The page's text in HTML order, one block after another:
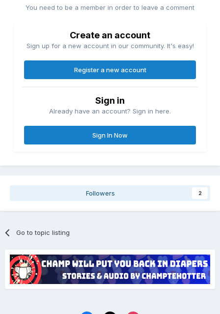
You need to be a member in order to leave a comment
Create an account
Sign up for a new account in our community. It's easy!
Register a new account
Sign in
Already have an account? Sign in here.
Sign In Now
Followers 2
Go to topic listing